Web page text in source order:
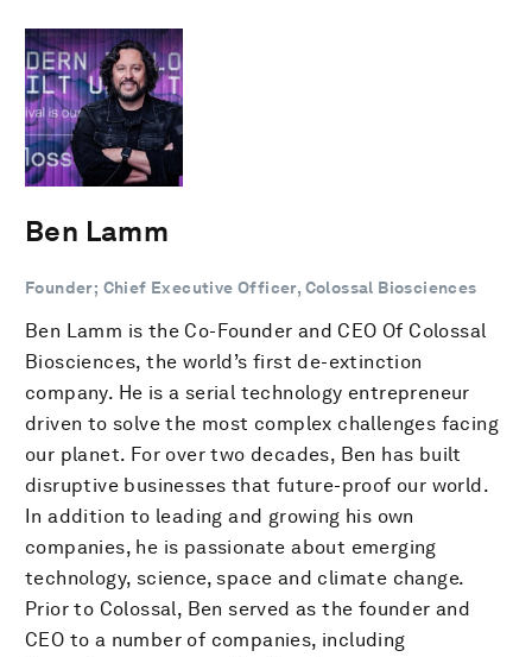
Ben Lamm
Founder; Chief Executive Officer, Colossal Biosciences
Ben Lamm is the Co-Founder and CEO Of Colossal
Biosciences, the world’s first de-extinction
company. He is a serial technology entrepreneur
driven to solve the most complex challenges facing
our planet. For over two decades, Ben has built
disruptive businesses that future-proof our world.
In addition to leading and growing his own
companies, he is passionate about emerging
technology, science, space and climate change.
Prior to Colossal, Ben served as the founder and
CEO to a number of companies, including